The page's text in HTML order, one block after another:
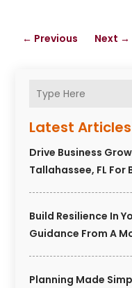
Latest Articles
Drive Business
Tallahassee, FL For
Build Resilience In
Guidance From A
Planning Made
← Previous Next →